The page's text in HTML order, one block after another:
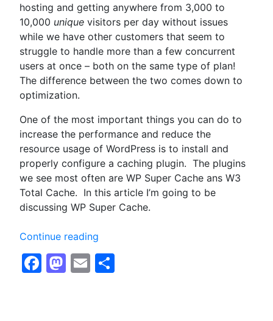
hosting and getting anywhere from 3,000 to
10,000 unique visitors per day without issues
while we have other customers that seem to
struggle to handle more than a few concurrent
users at once – both on the same type of plan!
The difference between the two comes down to
optimization.
One of the most important things you can do to
increase the performance and reduce the
resource usage of WordPress is to install and
properly configure a caching plugin. The plugins
we see most often are WP Super Cache ans W3
Total Cache. In this article I’m going to be
discussing WP Super Cache.
Continue reading
WP
Super
Facebook
Mastodon
Email